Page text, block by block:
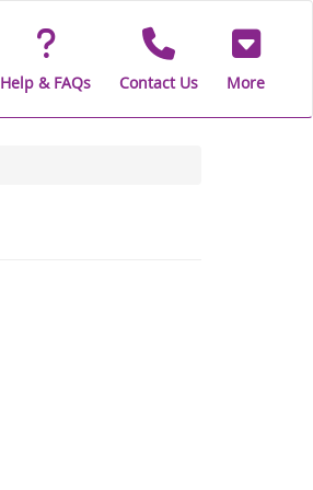
Help & FAQs Contact Us More